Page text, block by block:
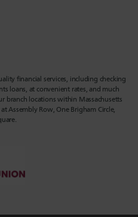
financial services, including checking
loans, at convenient rates, and much
branch locations within Massachusetts
Assembly Row, One Brigham Circle,